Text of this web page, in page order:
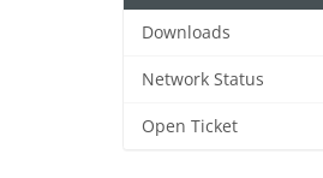
Downloads
Network Status
Open Ticket